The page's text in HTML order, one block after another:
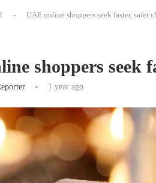
- UAE online shoppers seek faster, safer
shoppers seek
1 year ago